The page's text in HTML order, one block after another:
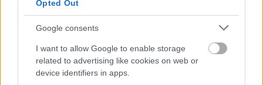
Opted Out
Google consents
I want to allow Google to enable storage
related to advertising like cookies on web or
device identifiers in apps.
The rate of pay is £14.39 to £15.00 per hour.
East Ayrshire Council is committed to creating a diverse
and inclusive workforce and welcomes applications from
all members of the community. We encourage applicants